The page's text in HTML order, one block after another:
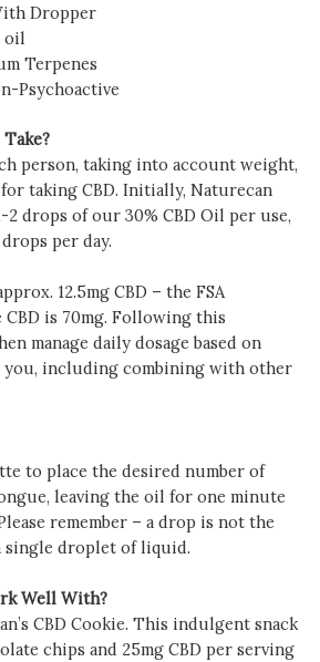
Dropper
oil
Terpenes
Psychoactive
person, taking into account weight,
taking CBD. Initially, Naturecan
2 drops of our 30% CBD Oil per use,
per day.
12.5mg CBD – the FSA
CBD is 70mg. Following this
manage daily dosage based on
you, including combining with other
to place the desired number of
leaving the oil for one minute
remember – a drop is not the
single droplet of liquid.
Well With?
CBD Cookie. This indulgent snack
chips and 25mg CBD per serving